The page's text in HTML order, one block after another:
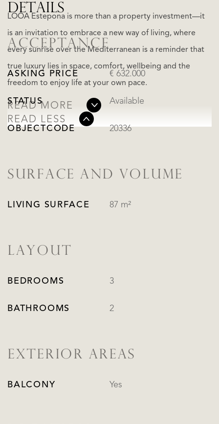
LOOA Estepona is more than a property investment—it
is an invitation to embrace a new way of living, where
every sunrise over the Mediterranean is a reminder that
true luxury lies in space, comfort, wellbeing and the
freedom to enjoy life at your own pace.
READ MORE
READ LESS
DETAILS
ACCEPTANCE
ASKING PRICE € 632.000
STATUS Available
OBJECTCODE 20336
SURFACE AND VOLUME
LIVING SURFACE 87 m²
LAYOUT
BEDROOMS 3
BATHROOMS 2
EXTERIOR AREAS
BALCONY Yes